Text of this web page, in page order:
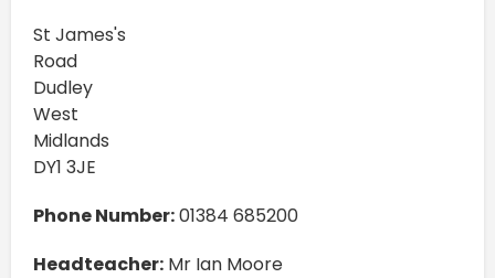
St James's
Road
Dudley
West
Midlands
DY1 3JE
Phone Number:01384 685200
Headteacher: Mr Ian Moore